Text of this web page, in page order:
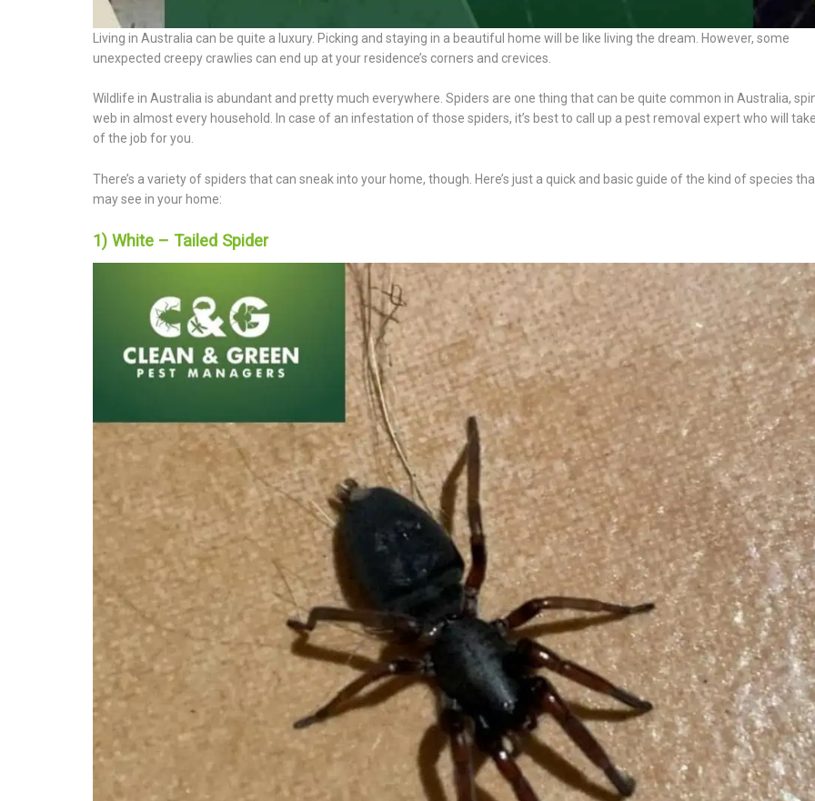
Living in Australia can be quite a luxury. Picking and staying in a beautiful home will be like living the dream. However, some
unexpected creepy crawlies can end up at your residence’s corners and crevices.
Wildlife in Australia is abundant and pretty much everywhere. Spiders are one thing that can be quite common in Australia,
web in almost every household. In case of an infestation of those spiders, it’s best to call up a pest removal expert who will
of the job for you.
There’s a variety of spiders that can sneak into your home, though. Here’s just a quick and basic guide of the kind of species
may see in your home:
1) White – Tailed Spider